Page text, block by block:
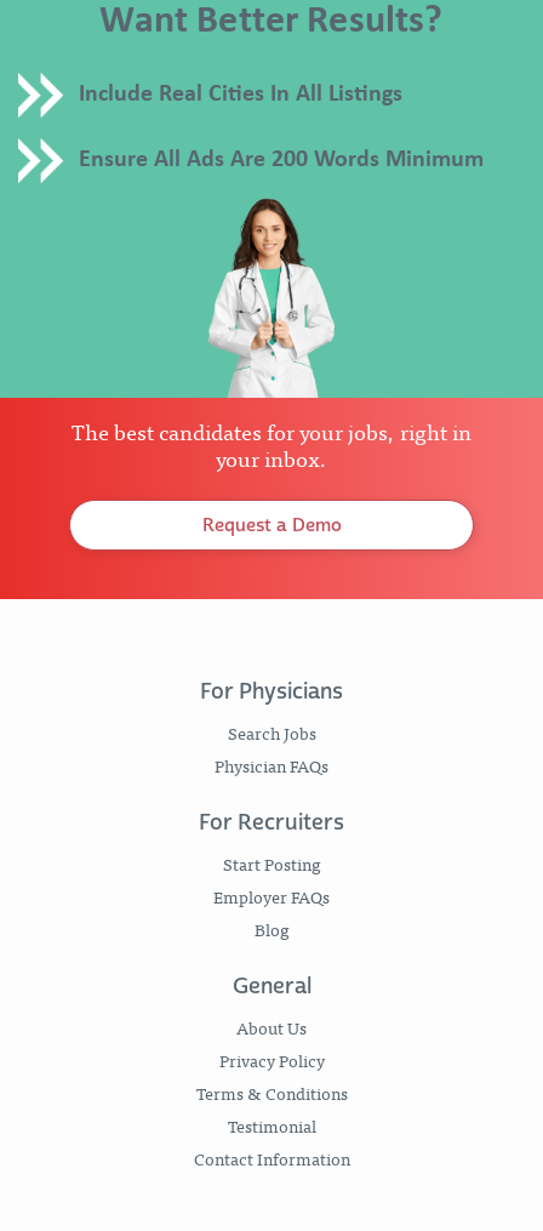
Want Better Results?
Include Real Cities In All Listings
Ensure All Ads Are 200 Words Minimum
The best candidates for your jobs, right in
your inbox.
Request a Demo
For Physicians
Search Jobs
Physician FAQs
For Recruiters
Start Posting
Employer FAQs
Blog
General
About Us
Privacy Policy
Terms & Conditions
Testimonial
Contact Information